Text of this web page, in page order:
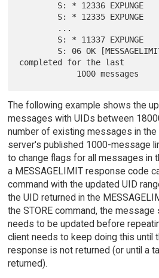
completed for the last
The following example shows the
messages with UIDs between
number of existing messages in
server's published 1000-message
to change flags for all messages in
a MESSAGELIMIT response code
command with the updated UID
the UID returned in the
the STORE command, the
needs to be updated before
client needs to keep doing this until
response is not returned (or until a
returned).